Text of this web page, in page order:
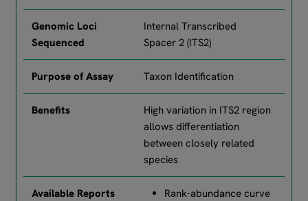
Internal Transcribed
Spacer 2 (ITS2)
Taxon Identification
High variation in ITS2 region
allows differentiation
between closely related
species
Rank-abundance curve